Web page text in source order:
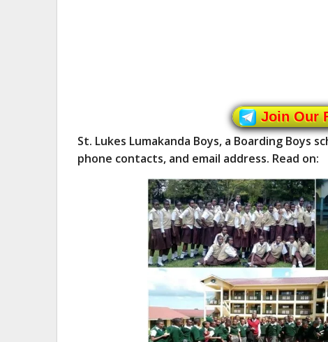
Join Our
St. Lukes Lumakanda Boys, a Boarding Boys
phone contacts, and email address. Read on: